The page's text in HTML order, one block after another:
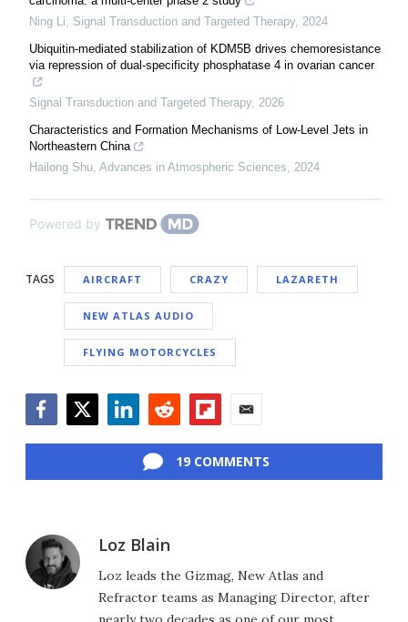
Ning Li, Signal Transduction and Targeted Therapy, 2024
Ubiquitin-mediated stabilization of KDM5B drives chemoresistance
via repression of dual-specificity phosphatase 4 in ovarian cancer
Signal Transduction and Targeted Therapy, 2026
Characteristics and Formation Mechanisms of Low-Level Jets in
Northeastern China
Hailong Shu, Advances in Atmospheric Sciences, 2024
Powered by
TAGS AIRCRAFT CRAZY LAZARETH
NEW ATLAS AUDIO
FLYING MOTORCYCLES
19 COMMENTS
Loz Blain
Loz leads the Gizmag, New Atlas and
Refractor teams as Managing Director, after